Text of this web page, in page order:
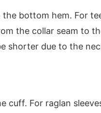
bottom hem. For
the collar seam to
shorter due to the
cuff. For raglan